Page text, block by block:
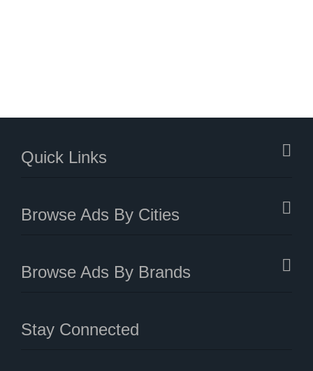
Quick Links
Browse Ads By Cities
Browse Ads By Brands
Stay Connected